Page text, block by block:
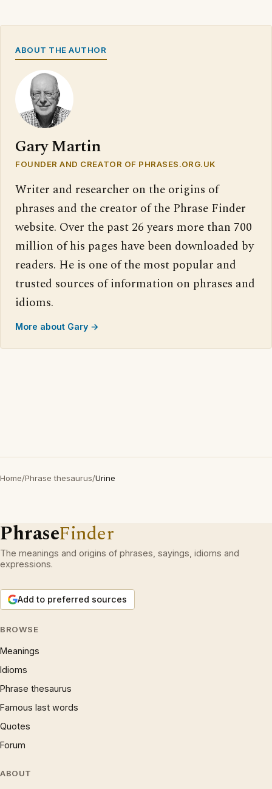
ABOUT THE AUTHOR
Gary Martin
FOUNDER AND CREATOR OF PHRASES.ORG.UK
Writer and researcher on the origins of
phrases and the creator of the Phrase Finder
website. Over the past 26 years more than 700
million of his pages have been downloaded by
readers. He is one of the most popular and
trusted sources of information on phrases and
idioms.
More about Gary →
Home/Phrase thesaurus/Urine
PhraseFinder
The meanings and origins of phrases, sayings, idioms and
expressions.
Add to preferred sources
BROWSE
Meanings
Idioms
Phrase thesaurus
Famous last words
Quotes
Forum
ABOUT